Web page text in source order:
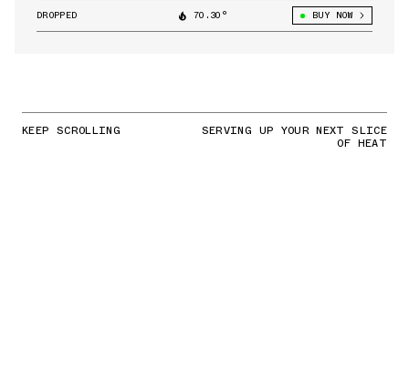
DROPPED 70.30° BUY NOW
KEEP SCROLLING SERVING UP YOUR NEXT SLICE
OF HEAT